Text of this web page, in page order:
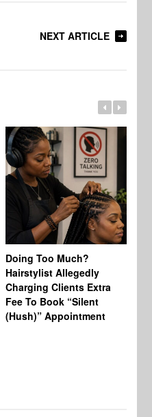
NEXT ARTICLE
Doing Too Much?
Hairstylist Allegedly
Charging Clients Extra
Fee To Book “Silent
(Hush)” Appointment